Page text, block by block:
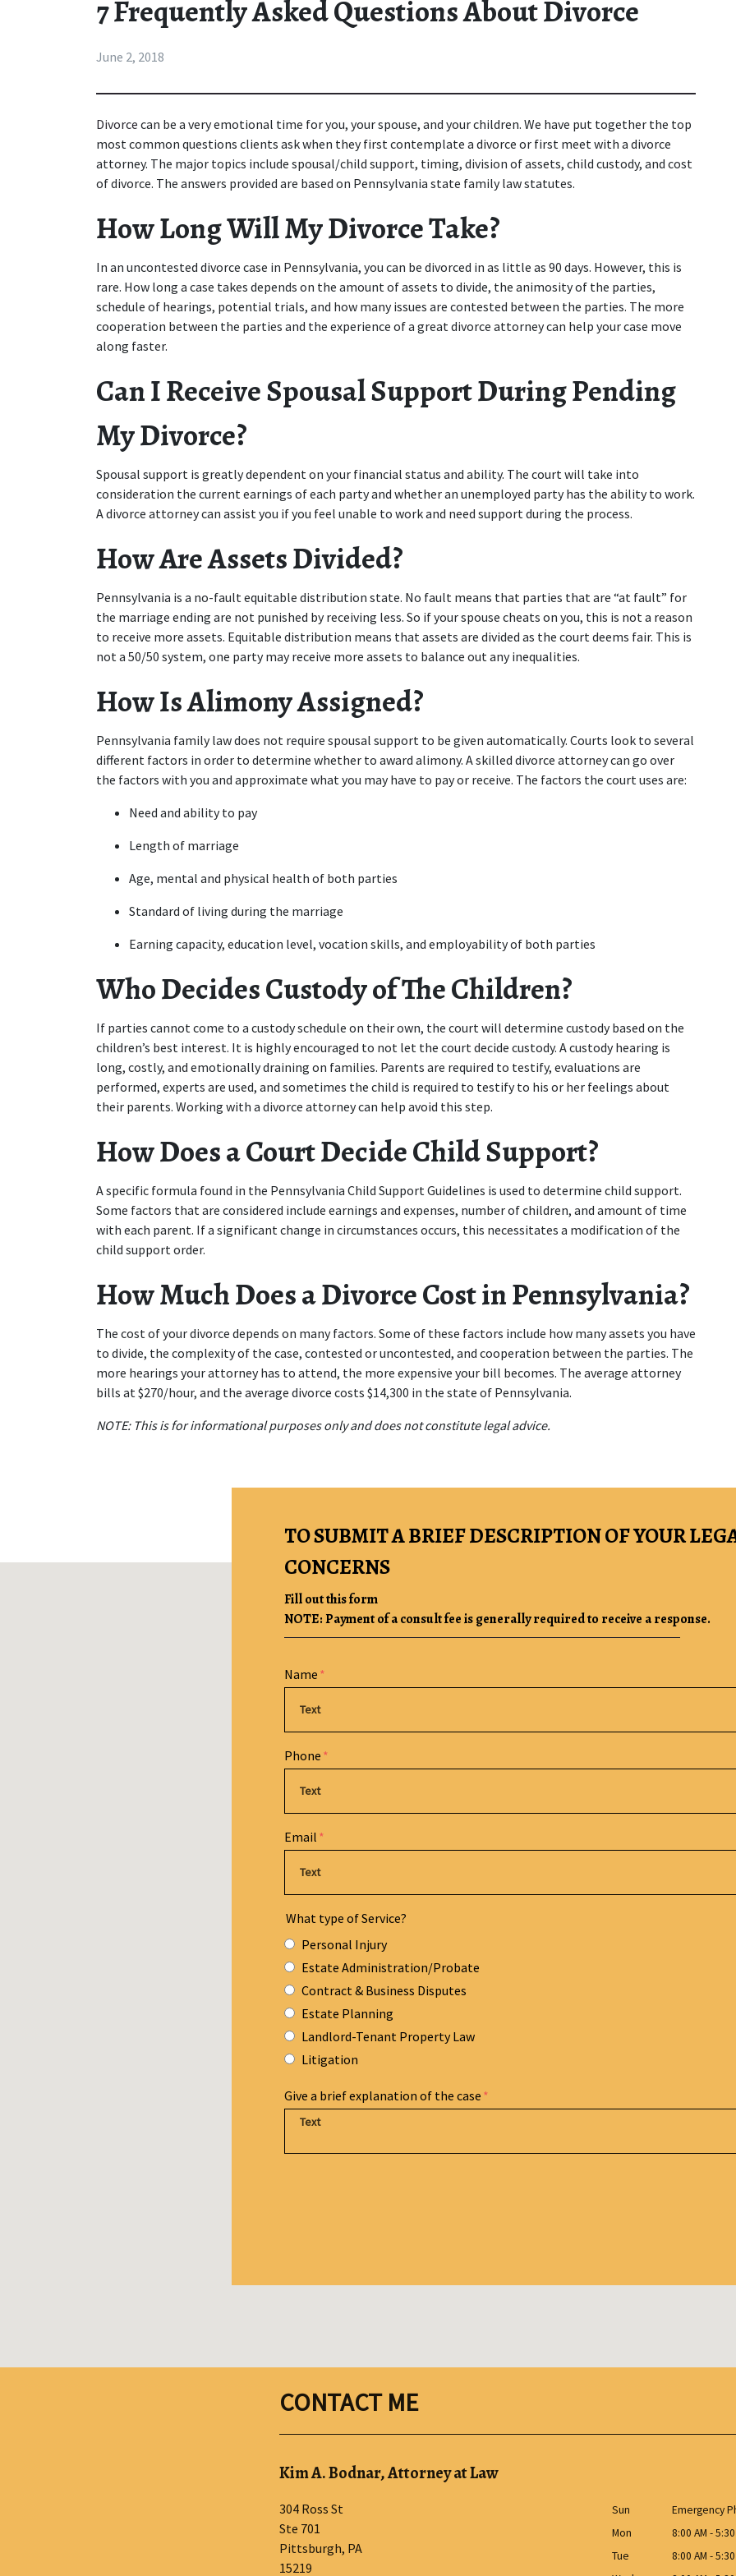
7 Frequently Asked Questions About Divorce
June 2, 2018
Divorce can be a very emotional time for you, your spouse, and your children. We have put together the top
most common questions clients ask when they first contemplate a divorce or first meet with a divorce
attorney. The major topics include spousal/child support, timing, division of assets, child custody, and cost
of divorce. The answers provided are based on Pennsylvania state family law statutes.
How Long Will My Divorce Take?
In an uncontested divorce case in Pennsylvania, you can be divorced in as little as 90 days. However, this is
rare. How long a case takes depends on the amount of assets to divide, the animosity of the parties,
schedule of hearings, potential trials, and how many issues are contested between the parties. The more
cooperation between the parties and the experience of a great divorce attorney can help your case move
along faster.
Can I Receive Spousal Support During Pending
My Divorce?
Spousal support is greatly dependent on your financial status and ability. The court will take into
consideration the current earnings of each party and whether an unemployed party has the ability to work.
A divorce attorney can assist you if you feel unable to work and need support during the process.
How Are Assets Divided?
Pennsylvania is a no-fault equitable distribution state. No fault means that parties that are “at fault” for
the marriage ending are not punished by receiving less. So if your spouse cheats on you, this is not a reason
to receive more assets. Equitable distribution means that assets are divided as the court deems fair. This is
not a 50/50 system, one party may receive more assets to balance out any inequalities.
How Is Alimony Assigned?
Pennsylvania family law does not require spousal support to be given automatically. Courts look to several
different factors in order to determine whether to award alimony. A skilled divorce attorney can go over
the factors with you and approximate what you may have to pay or receive. The factors the court uses are:
Need and ability to pay
Length of marriage
Age, mental and physical health of both parties
Standard of living during the marriage
Earning capacity, education level, vocation skills, and employability of both parties
Who Decides Custody of The Children?
If parties cannot come to a custody schedule on their own, the court will determine custody based on the
children’s best interest. It is highly encouraged to not let the court decide custody. A custody hearing is
long, costly, and emotionally draining on families. Parents are required to testify, evaluations are
performed, experts are used, and sometimes the child is required to testify to his or her feelings about
their parents. Working with a divorce attorney can help avoid this step.
How Does a Court Decide Child Support?
A specific formula found in the Pennsylvania Child Support Guidelines is used to determine child support.
Some factors that are considered include earnings and expenses, number of children, and amount of time
with each parent. If a significant change in circumstances occurs, this necessitates a modification of the
child support order.
How Much Does a Divorce Cost in Pennsylvania?
The cost of your divorce depends on many factors. Some of these factors include how many assets you have
to divide, the complexity of the case, contested or uncontested, and cooperation between the parties. The
more hearings your attorney has to attend, the more expensive your bill becomes. The average attorney
bills at $270/hour, and the average divorce costs $14,300 in the state of Pennsylvania.
NOTE: This is for informational purposes only and does not constitute legal advice.
TO SUBMIT A BRIEF DESCRIPTION OF YOUR
CONCERNS
Fill out this form
NOTE: Payment of a consult fee is generally required to receive a response.
Form Key
Subject
Name
Phone
Email
What type of Service?
Personal Injury
Estate Administration/Probate
Contract & Business Disputes
Estate Planning
Landlord-Tenant Property Law
Litigation
Give a brief explanation of the case
CONTACT ME
Kim A. Bodnar, Attorney at Law
304 Ross St
Ste 701
Pittsburgh, PA
15219
Sun
Emergency
Mon
8:00 AM -
Tue
8:00 AM -